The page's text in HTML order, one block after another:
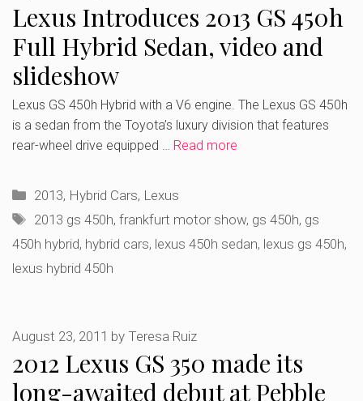
Lexus Introduces 2013 GS 450h
Full Hybrid Sedan, video and
slideshow
Lexus GS 450h Hybrid with a V6 engine. The Lexus GS 450h
is a sedan from the Toyota’s luxury division that features
rear-wheel drive equipped … Read more
Categories
2013, Hybrid Cars, Lexus
Tags
2013 gs 450h,frankfurt motor show, gs 450h, gs
450h hybrid, hybrid cars, lexus 450h sedan, lexus gs 450h,
lexus hybrid 450h
2012 Lexus GS 350 made its
long-awaited debut at Pebble
August 23, 2011 by Teresa Ruiz